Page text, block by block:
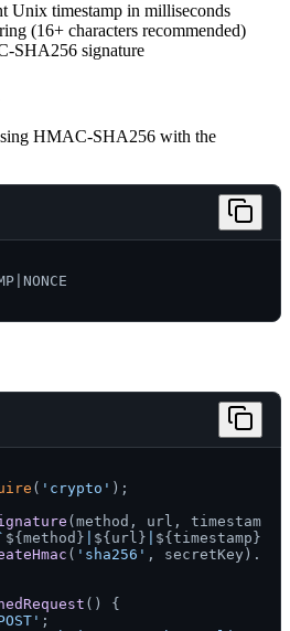
Unix timestamp in milliseconds
(16+ characters recommended)
SHA256 signature
HMAC-SHA256 with the
( 'crypto' );
( method, url, timestamp,
` ${method} ${url} ${timestamp}
( 'sha256' , secretKey).
( ) {
;